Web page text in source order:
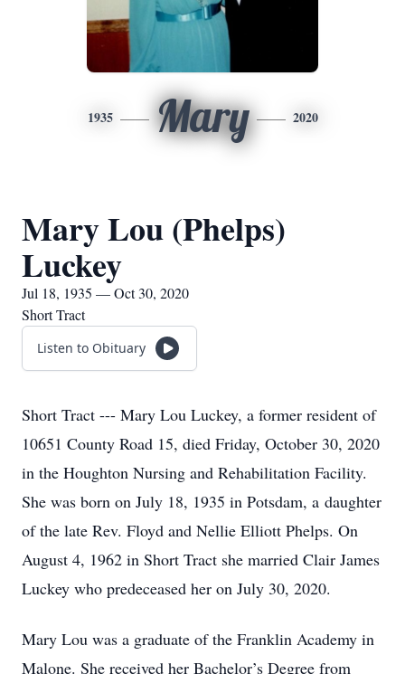
1935 Mary 2020
Mary Lou (Phelps)
Luckey
Jul 18, 1935 — Oct 30, 2020
Short Tract
Listen to Obituary
Short Tract --- Mary Lou Luckey, a former resident of
10651 County Road 15, died Friday, October 30, 2020
in the Houghton Nursing and Rehabilitation Facility.
She was born on July 18, 1935 in Potsdam, a daughter
of the late Rev. Floyd and Nellie Elliott Phelps. On
August 4, 1962 in Short Tract she married Clair James
Luckey who predeceased her on July 30, 2020.
Mary Lou was a graduate of the Franklin Academy in
Malone. She received her Bachelor’s Degree from